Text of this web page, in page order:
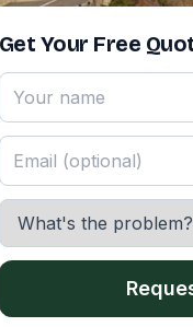
Get Your Free